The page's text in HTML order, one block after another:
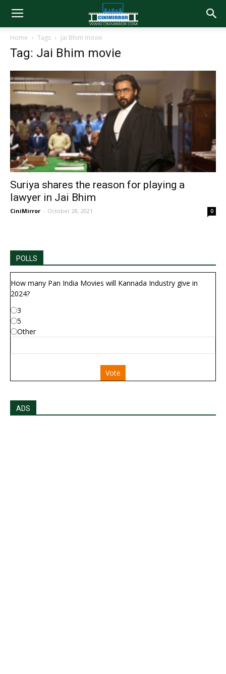
Home Tags Jai Bhim movie
Tag: Jai Bhim movie
Suriya shares the reason for playing a
lawyer in Jai Bhim
CiniMirror - October 28, 2021 0
POLLS
How many Pan India Movies will Kannada Industry give in
2024?
3
5
Other
Vote
ADS